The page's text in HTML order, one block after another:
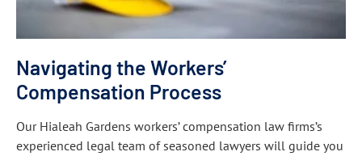
Navigating the Workers’
Compensation Process
Our Hialeah Gardens workers’ compensation law firms’s
experienced legal team of seasoned lawyers will guide you